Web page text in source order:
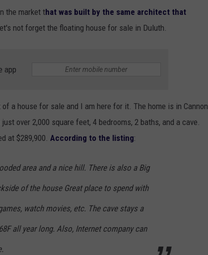
the market that was built by the same architect that
not forget the floating house for sale in Duluth.
app
a house for sale and I am here for it. The home is in Cannon
over 2,000 square feet, 4 bedrooms, 2 baths, and a cave.
at $289,900. According to the listing:
area and a nice hill. There is also a Big
of the house Great place to spend with
watch movies, etc. The cave stays a
all year long. Also, Internet company can